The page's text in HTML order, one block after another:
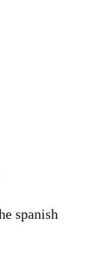
spanish